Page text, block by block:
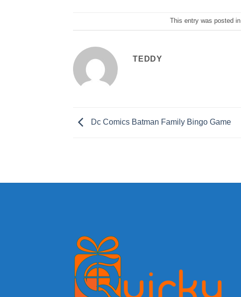
This entry was posted in
TEDDY
Dc Comics Batman Family Bingo Game